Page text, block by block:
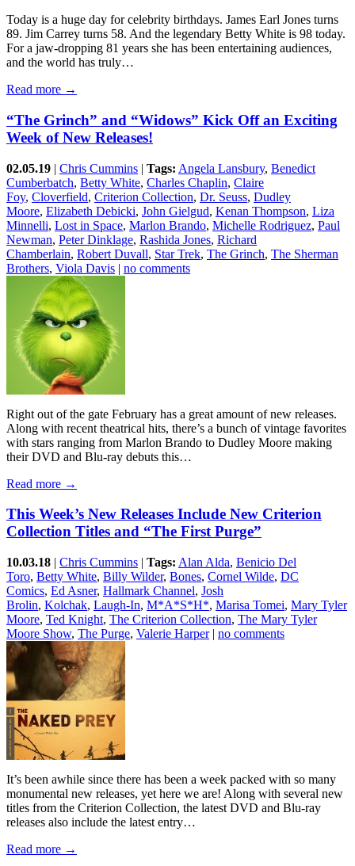
Today is a huge day for celebrity birthdays. James Earl Jones turns
89. Jim Carrey turns 58. And the legendary Betty White is 98 today.
For a jaw-dropping 81 years she has been entertaining audiences,
and the world has truly…
Read more →
“The Grinch” and “Widows” Kick Off an Exciting
Week of New Releases!
02.05.19 | Chris Cummins | Tags: Angela Lansbury, Benedict
Cumberbatch, Betty White, Charles Chaplin, Claire
Foy, Cloverfield, Criterion Collection, Dr. Seuss, Dudley
Moore, Elizabeth Debicki, John Gielgud, Kenan Thompson, Liza
Minnelli, Lost in Space, Marlon Brando, Michelle Rodriguez, Paul
Newman, Peter Dinklage, Rashida Jones, Richard
Chamberlain, Robert Duvall, Star Trek, The Grinch, The Sherman
Brothers, Viola Davis | no comments
Right out of the gate February has a great amount of new releases.
Along with recent theatrical hits, there’s a bunch of vintage favorites
with stars ranging from Marlon Brando to Dudley Moore making
their DVD and Blu-ray debuts this…
Read more →
This Week’s New Releases Include New Criterion
Collection Titles and “The First Purge”
10.03.18 | Chris Cummins | Tags: Alan Alda, Benicio Del
Toro, Betty White, Billy Wilder, Bones, Cornel Wilde, DC
Comics, Ed Asner, Hallmark Channel, Josh
Brolin, Kolchak, Laugh-In, M*A*S*H*, Marisa Tomei, Mary Tyler
Moore, Ted Knight, The Criterion Collection, The Mary Tyler
Moore Show, The Purge, Valerie Harper | no comments
It’s been awhile since there has been a week packed with so many
monumental new releases, yet here we are! Along with several new
titles from the Criterion Collection, the latest DVD and Blu-ray
releases also include the latest entry…
Read more →